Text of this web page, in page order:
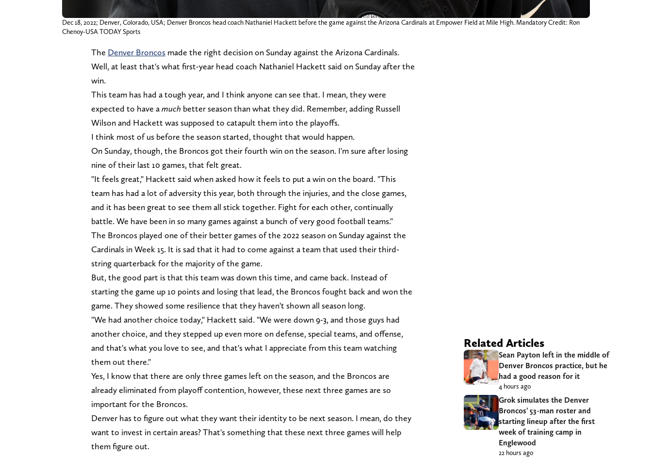
Dec 18, 2022; Denver, Colorado, USA; Denver Broncos head coach Nathaniel Hackett before the game against the Arizona Cardinals at Empower Field at Mile High. Mandatory Credit: Ron
Chenoy-USA TODAY Sports
The Denver Broncos made the right decision on Sunday against the Arizona Cardinals.
Well, at least that's what first-year head coach Nathaniel Hackett said on Sunday after the
win.
This team has had a tough year, and I think anyone can see that. I mean, they were
expected to have amuch better season than what they did. Remember, adding Russell
Wilson and Hackett was supposed to catapult them into the playoffs.
I think most of us before the season started, thought that would happen.
On Sunday, though, the Broncos got their fourth win on the season. I'm sure after losing
nine of their last 10 games, that felt great.
"It feels great," Hackett said when asked how it feels to put a win on the board. "This
team has had a lot of adversity this year, both through the injuries, and the close games,
and it has been great to see them all stick together. Fight for each other, continually
battle. We have been in so many games against a bunch of very good football teams."
The Broncos played one of their better games of the 2022 season on Sunday against the
Cardinals in Week 15. It is sad that it had to come against a team that used their third-
string quarterback for the majority of the game.
But, the good part is that this team was down this time, and came back. Instead of
starting the game up 10 points and losing that lead, the Broncos fought back and won the
game. They showed some resilience that they haven't shown all season long.
"We had another choice today," Hackett said. "We were down 9-3, and those guys had
another choice, and they stepped up even more on defense, special teams, and offense,
and that's what you love to see, and that's what I appreciate from this team watching
them out there."
Yes, I know that there are only three games left on the season, and the Broncos are
already eliminated from playoff contention, however, these next three games are so
important for the Broncos.
Denver has to figure out what they want their identity to be next season. I mean, do they
want to invest in certain areas? That's something that these next three games will help
them figure out.
Related Articles
Sean Payton left in the middle of
Denver Broncos practice, but he
had a good reason for it
4 hours ago
Grok simulates the Denver
Broncos’ 53-man roster and
starting lineup after the first
week of training camp in
Englewood
22 hours ago